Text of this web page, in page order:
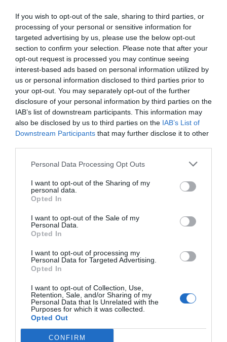
If you wish to opt-out of the sale, sharing to third parties, or
processing of your personal or sensitive information for
targeted advertising by us, please use the below opt-out
section to confirm your selection. Please note that after your
opt-out request is processed you may continue seeing
interest-based ads based on personal information utilized by
us or personal information disclosed to third parties prior to
your opt-out. You may separately opt-out of the further
disclosure of your personal information by third parties on the
IAB’s list of downstream participants. This information may
also be disclosed by us to third parties on the IAB’s List of
Downstream Participants that may further disclose it to other
Personal Data Processing Opt Outs
I want to opt-out of the Sharing of my
personal data.
Opted In
I want to opt-out of the Sale of my
Personal Data.
Opted In
I want to opt-out of processing my
Personal Data for Targeted Advertising.
Opted In
I want to opt-out of Collection, Use,
Retention, Sale, and/or Sharing of my
Personal Data that Is Unrelated with the
Purposes for which it was collected.
Opted Out
CONFIRM